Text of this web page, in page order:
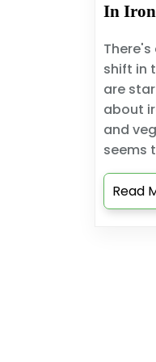
In Iron
shift in
are
about
and
seems
Read